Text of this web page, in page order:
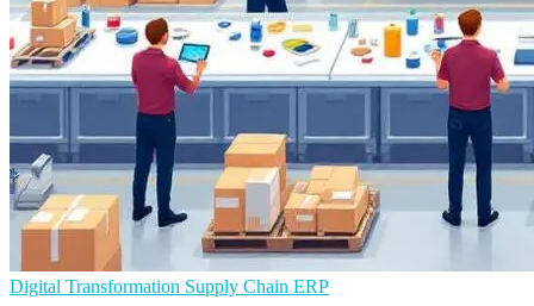
Digital Transformation Supply Chain ERP